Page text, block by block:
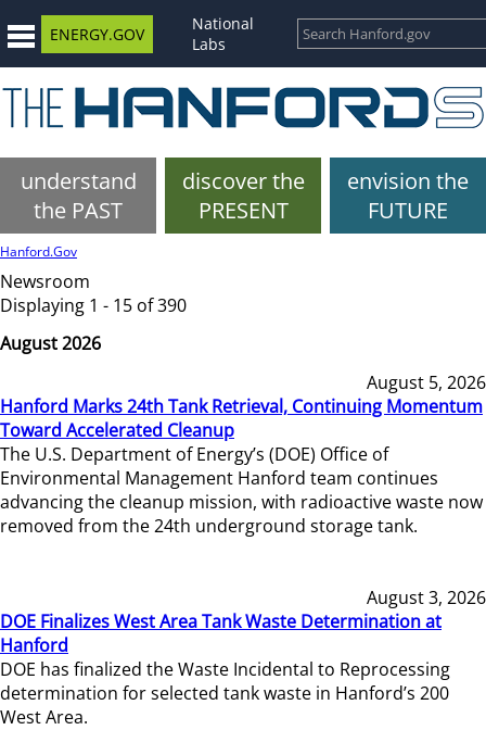
ENERGY.GOV
National
Labs
understand
the PAST
discover the
PRESENT
envision the
FUTURE
Hanford.Gov
Newsroom
Displaying 1 - 15 of 390
August 2026
August 5, 2026
Hanford Marks 24th Tank Retrieval, Continuing Momentum
Toward Accelerated Cleanup
The U.S. Department of Energy’s (DOE) Office of
Environmental Management Hanford team continues
advancing the cleanup mission, with radioactive waste now
removed from the 24th underground storage tank.
August 3, 2026
DOE Finalizes West Area Tank Waste Determination at
Hanford
DOE has finalized the Waste Incidental to Reprocessing
determination for selected tank waste in Hanford’s 200
West Area.